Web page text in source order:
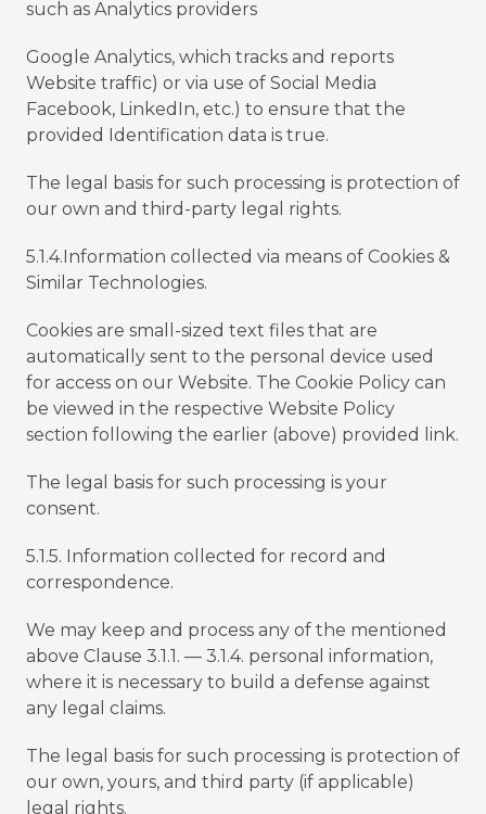
such as Analytics providers
Google Analytics, which tracks and reports
Website traffic) or via use of Social Media
Facebook, LinkedIn, etc.) to ensure that the
provided Identification data is true.
The legal basis for such processing is protection of
our own and third-party legal rights.
5.1.4.Information collected via means of Cookies &
Similar Technologies.
Cookies are small-sized text files that are
automatically sent to the personal device used
for access on our Website. The Cookie Policy can
be viewed in the respective Website Policy
section following the earlier (above) provided link.
The legal basis for such processing is your
consent.
5.1.5. Information collected for record and
correspondence.
We may keep and process any of the mentioned
above Clause 3.1.1. — 3.1.4. personal information,
where it is necessary to build a defense against
any legal claims.
The legal basis for such processing is protection of
our own, yours, and third party (if applicable)
legal rights.